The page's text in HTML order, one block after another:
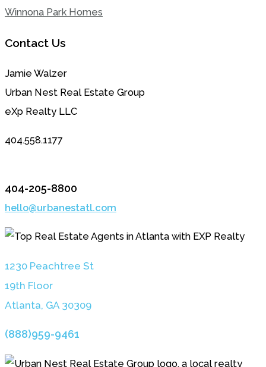
Winnona Park Homes
Contact Us
Jamie Walzer
Urban Nest Real Estate Group
eXp Realty LLC
404.558.1177
404-205-8800
hello@urbanestatl.com
1230 Peachtree St
19th Floor
Atlanta, GA 30309
(888)959-9461